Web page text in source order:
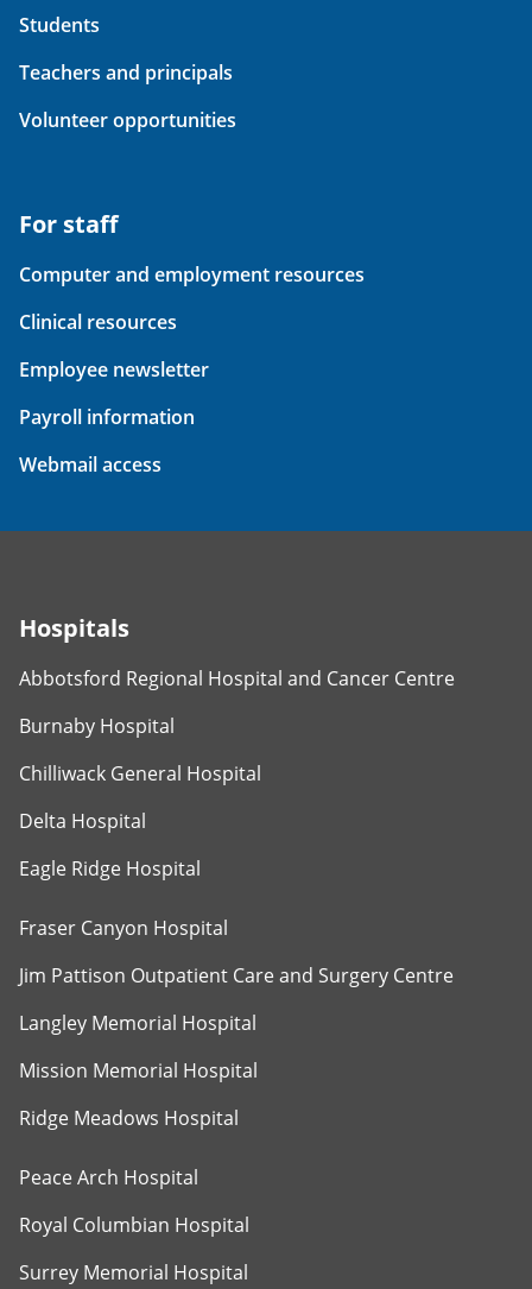
Students
Teachers and principals
Volunteer opportunities
For staff
Computer and employment resources
Clinical resources
Employee newsletter
Payroll information
Webmail access
Hospitals
Abbotsford Regional Hospital and Cancer Centre
Burnaby Hospital
Chilliwack General Hospital
Delta Hospital
Eagle Ridge Hospital
Fraser Canyon Hospital
Jim Pattison Outpatient Care and Surgery Centre
Langley Memorial Hospital
Mission Memorial Hospital
Ridge Meadows Hospital
Peace Arch Hospital
Royal Columbian Hospital
Surrey Memorial Hospital